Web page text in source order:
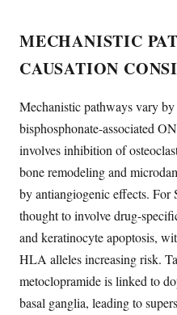
MECHANISTIC
CAUSATION
Mechanistic pathways vary
bisphosphonate-associated
involves inhibition of
bone remodeling and
by antiangiogenic effects. For
thought to involve drug-
and keratinocyte apoptosis,
HLA alleles increasing risk.
metoclopramide is linked to
basal ganglia, leading to